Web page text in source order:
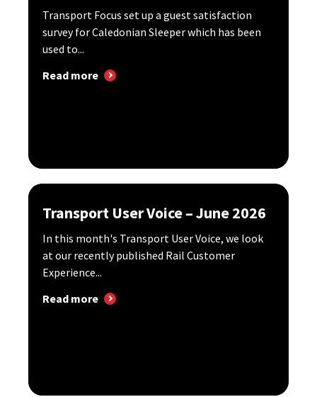
Transport Focus set up a guest satisfaction
survey for Caledonian Sleeper which has been
used to...
Read more
Transport User Voice – June 2026
In this month's Transport User Voice, we look
at our recently published Rail Customer
Experience...
Read more